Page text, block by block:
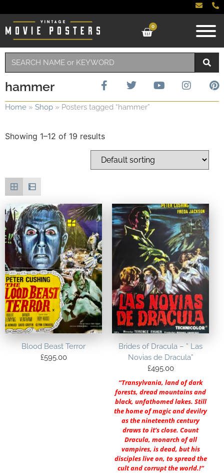
0
hammer
Home » Shop » Posters tagged “hammer”
Showing 1–12 of 19 results
Blood Beast Terror
£595.00
Brides of Dracula – ” Las
Novias de Dracula”
£495.00
“Transylvania, land of dark
forests, dread mountains and
black, unfathomed lakes. Still
the home of magic and devilry
as the nineteenth century
draws to it’s close. Count
Dracula, monarch of all
vampires, is dead, but his
disciples live on, to spread the
cult and corrupt the world.!”